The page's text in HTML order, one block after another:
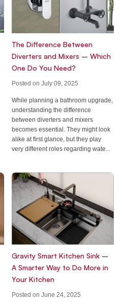
The Difference Between
Diverters and Mixers – Which
One Do You Need?
Posted on July 09, 2025
While planning a bathroom upgrade,
understanding the difference
between diverters and mixers
becomes essential. They might look
alike at first glance, but they play
very different roles regarding wate...
Gravity Smart Kitchen Sink –
A Smarter Way to Do More in
Your Kitchen
Posted on June 24, 2025